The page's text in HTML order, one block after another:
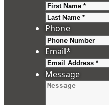
Phone
Email*
Message